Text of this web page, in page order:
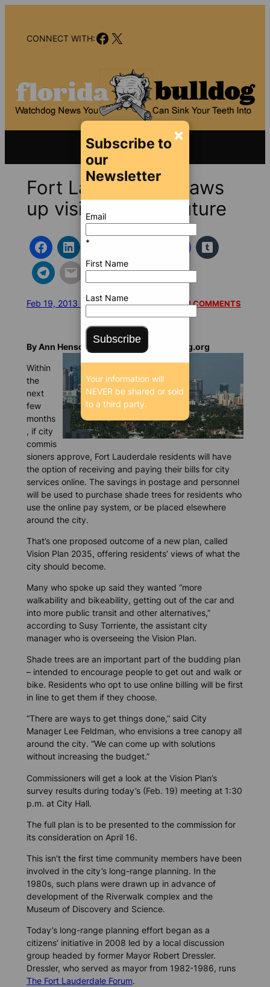
contentCONNECT WITH:Facebook
X
Fort Lauderdale draws
up vision for the future
Feb 19, 2013 6:23 AM/9088 SEEN/READ 1 COMMENTS
By Ann Henson Feltgen, BrowardBulldog.org
Within
the
next
few
months
, if city
commis
sioners approve, Fort Lauderdale residents will have
the option of receiving and paying their bills for city
services online. The savings in postage and personnel
will be used to purchase shade trees for residents who
use the online pay system, or be placed elsewhere
around the city.
That’s one proposed outcome of a new plan, called
Vision Plan 2035, offering residents’ views of what the
city should become.
Many who spoke up said they wanted “more
walkability and bikeability, getting out of the car and
into more public transit and other alternatives,”
according to Susy Torriente, the assistant city
manager who is overseeing the Vision Plan.
Shade trees are an important part of the budding plan
– intended to encourage people to get out and walk or
bike. Residents who opt to use online billing will be first
in line to get them if they choose.
“There are ways to get things done,” said City
Manager Lee Feldman, who envisions a tree canopy all
around the city. “We can come up with solutions
without increasing the budget.”
Commissioners will get a look at the Vision Plan’s
survey results during today’s (Feb. 19) meeting at 1:30
p.m. at City Hall.
The full plan is to be presented to the commission for
its consideration on April 16.
This isn’t the first time community members have been
involved in the city’s long-range planning. In the
1980s, such plans were drawn up in advance of
development of the Riverwalk complex and the
Museum of Discovery and Science.
Today’s long-range planning effort began as a
citizens’ initiative in 2008 led by a local discussion
group headed by former Mayor Robert Dressler.
Dressler, who served as mayor from 1982-1986, runs
The Fort Lauderdale Forum.
×
Subscribe to
our
Newsletter
Email
*
First Name
Last Name
Subscribe
Your information will
NEVER be shared or sold
to a third party.